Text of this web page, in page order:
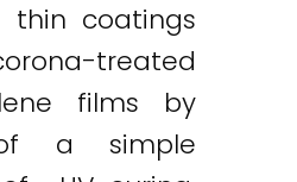
thin coatings
treated
films by
a simple